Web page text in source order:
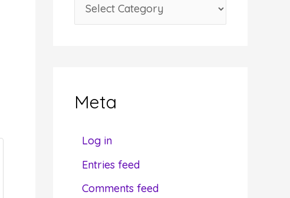
a
oMeta
Log in
Entries feed
Comments feed